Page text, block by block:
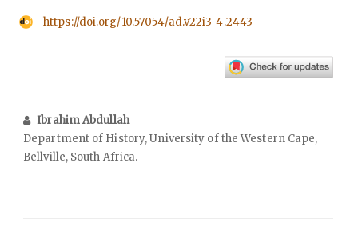
https://doi.org/10.57054/ad.v22i3-4.2443
Ibrahim Abdullah
Department of History, University of the Western Cape,
Bellville, South Africa.